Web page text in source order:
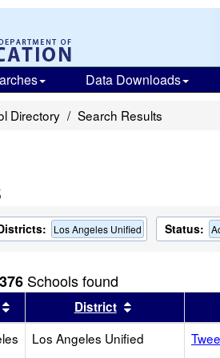
Data Downloads
Directory Search Results
Los Angeles Unified Status:
Schools found
this header
Sort results by this header
District Sort results
Los Angeles Unified